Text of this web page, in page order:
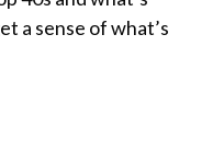
a sense of what’s